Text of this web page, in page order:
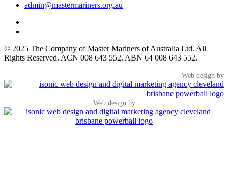
admin@mastermariners.org.au
© 2025 The Company of Master Mariners of Australia Ltd. All
Rights Reserved. ACN 008 643 552. ABN 64 008 643 552.
Web design by
Web design by